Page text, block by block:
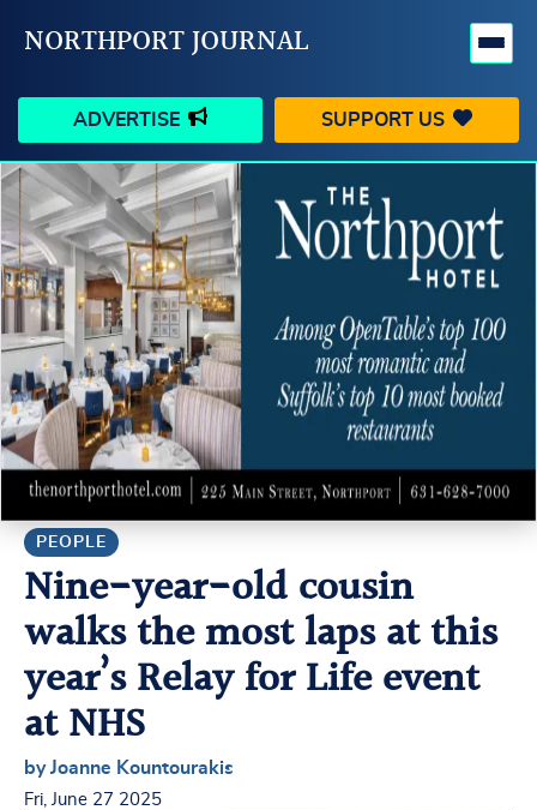
NORTHPORT JOURNAL
ADVERTISE SUPPORT US
HAPPENINGS VILLAGE
BUSINESS PEOPLE
SCHOOLS OUTDOORS
VOICES SEARCH
CONTACT US
PEOPLE
Nine-year-old cousin
walks the most laps at this
year’s Relay for Life event
at NHS
by Joanne Kountourakis
Fri, June 27 2025